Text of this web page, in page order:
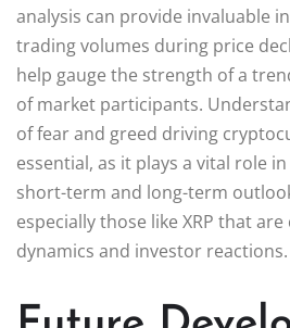
analysis can provide invaluable
trading volumes during price
help gauge the strength of a
of market participants.
of fear and greed driving
essential, as it plays a vital role
short-term and long-term
especially those like XRP that
dynamics and investor reactions.